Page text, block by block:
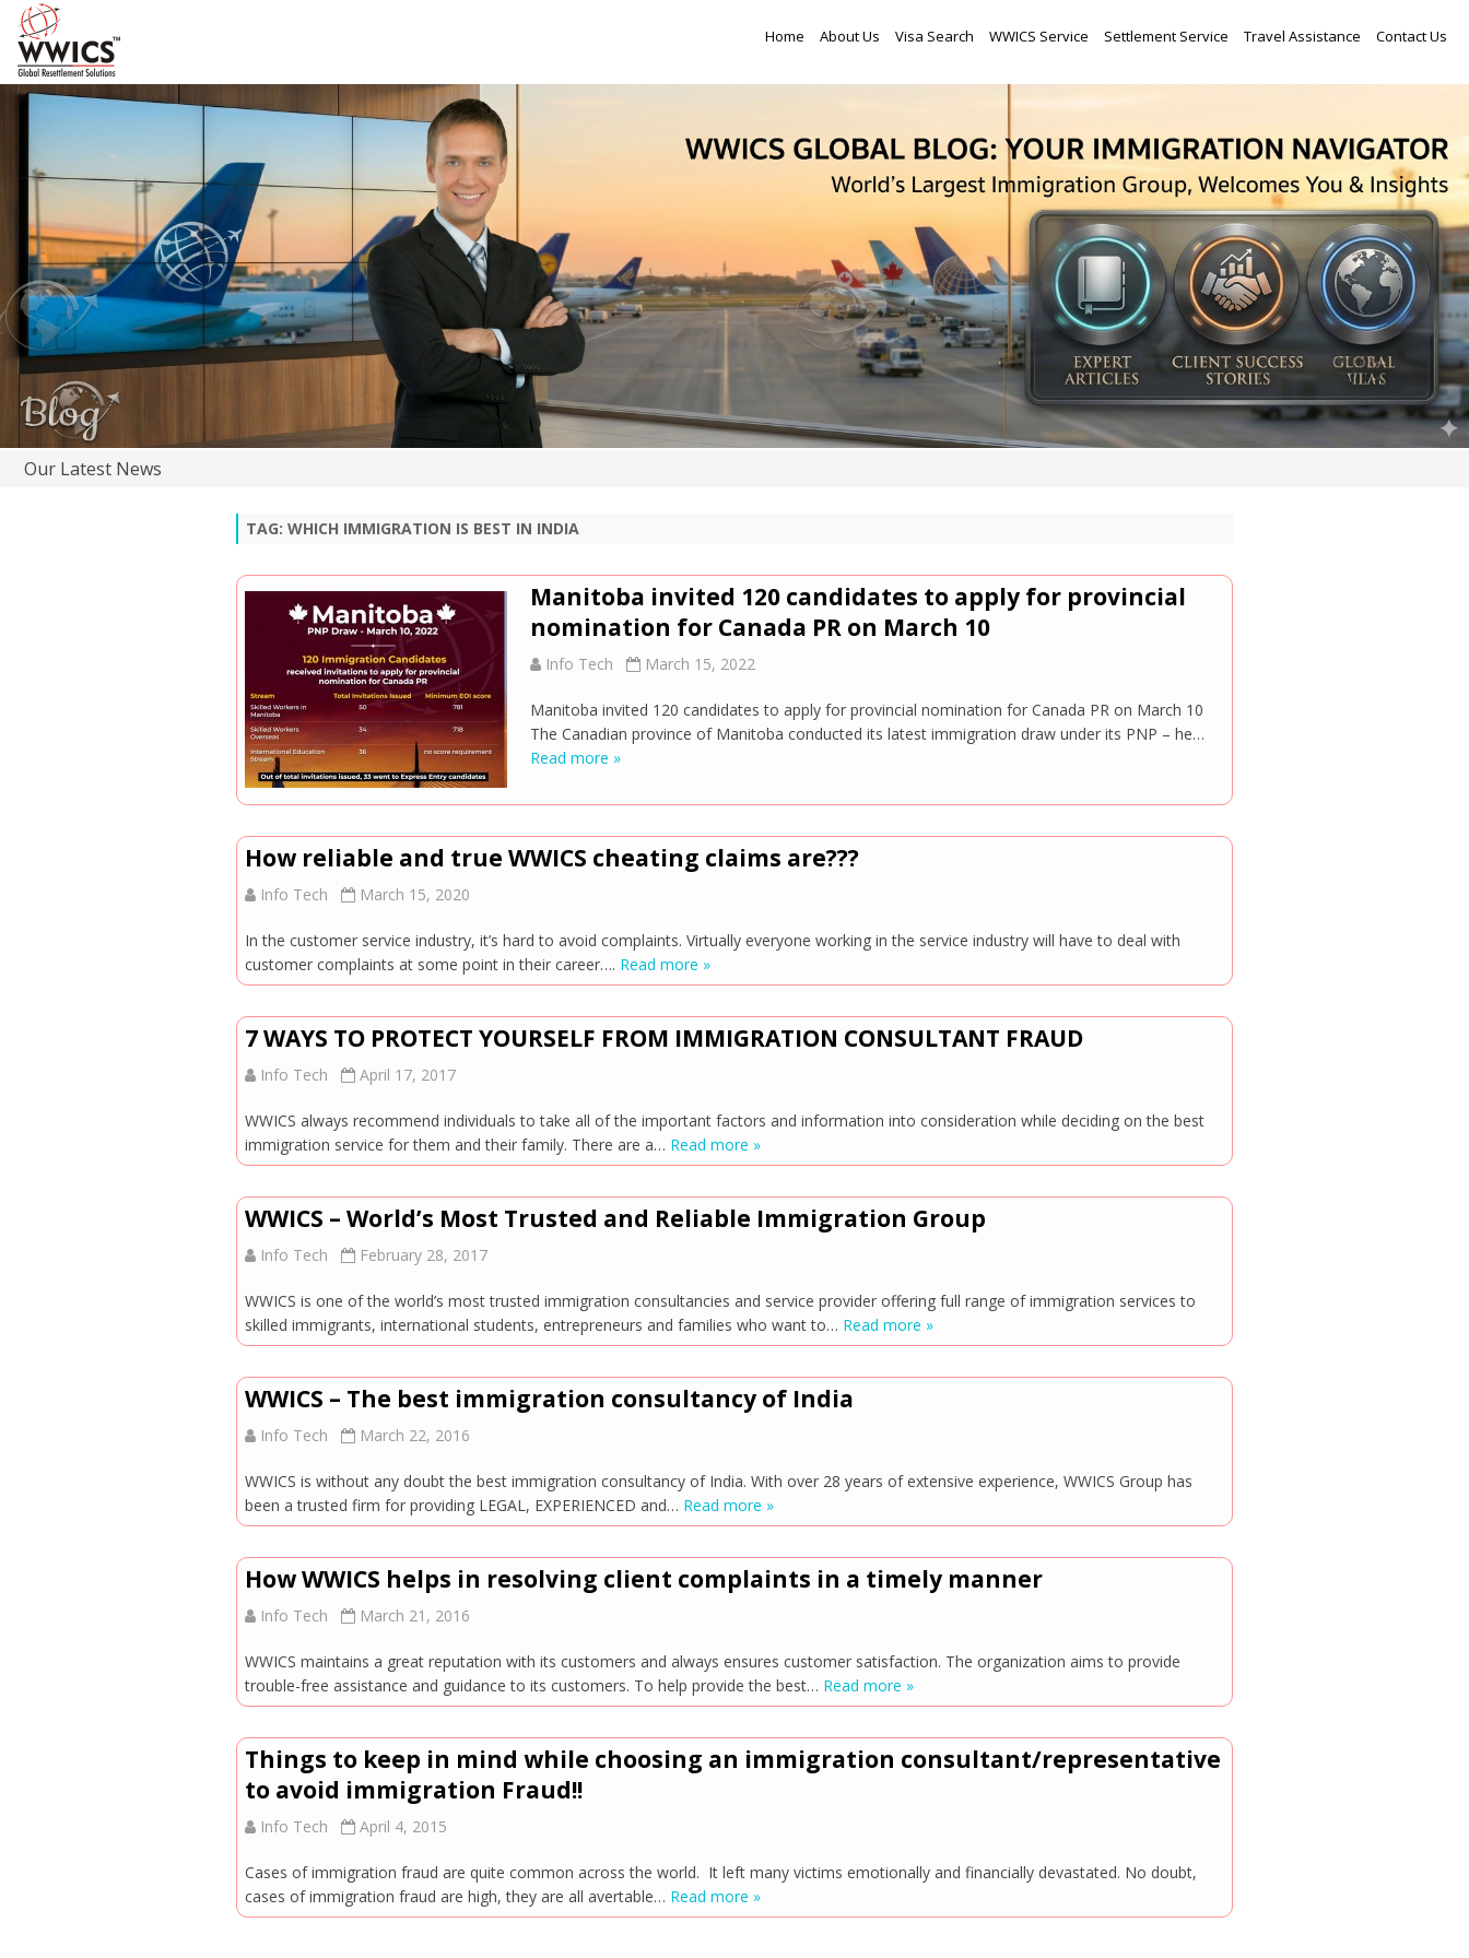
Skip
Home About Us Visa Search WWICS Service Settlement Service Travel Assistance Contact Us
Our Latest News
TAG:WHICH IMMIGRATION IS BEST IN INDIA
Manitoba invited 120 candidates to apply for provincial
nomination for Canada PR on March 10
Info Tech March 15, 2022
Manitoba invited 120 candidates to apply for provincial nomination for Canada PR on March 10
The Canadian province of Manitoba conducted its latest immigration draw under its PNP – he…
Read more »
How reliable and true WWICS cheating claims are???
Info Tech March 15, 2020
In the customer service industry, it’s hard to avoid complaints. Virtually everyone working in the service industry will have to deal with
customer complaints at some point in their career…. Read more »
7 WAYS TO PROTECT YOURSELF FROM IMMIGRATION CONSULTANT FRAUD
Info Tech April 17, 2017
WWICS always recommend individuals to take all of the important factors and information into consideration while deciding on the best
immigration service for them and their family. There are a… Read more »
WWICS – World’s Most Trusted and Reliable Immigration Group
Info Tech February 28, 2017
WWICS is one of the world’s most trusted immigration consultancies and service provider offering full range of immigration services to
skilled immigrants, international students, entrepreneurs and families who want to… Read more »
WWICS – The best immigration consultancy of India
Info Tech March 22, 2016
WWICS is without any doubt the best immigration consultancy of India. With over 28 years of extensive experience, WWICS Group has
been a trusted firm for providing LEGAL, EXPERIENCED and… Read more »
How WWICS helps in resolving client complaints in a timely manner
Info Tech March 21, 2016
WWICS maintains a great reputation with its customers and always ensures customer satisfaction. The organization aims to provide
trouble-free assistance and guidance to its customers. To help provide the best… Read more »
Things to keep in mind while choosing an immigration consultant/representative
to avoid immigration Fraud!!
Info Tech April 4, 2015
Cases of immigration fraud are quite common across the world. It left many victims emotionally and financially devastated. No doubt,
cases of immigration fraud are high, they are all avertable… Read more »